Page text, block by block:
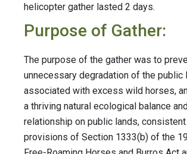
helicopter gather lasted 2 days.
Purpose of Gather:
The purpose of the gather was to
unnecessary degradation of the public
associated with excess wild horses,
a thriving natural ecological balance
relationship on public lands,
provisions of Section 1333(b) of the